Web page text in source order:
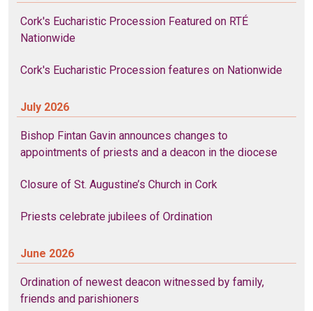
Cork's Eucharistic Procession Featured on RTÉ
Nationwide
Cork's Eucharistic Procession features on Nationwide
July 2026
Bishop Fintan Gavin announces changes to
appointments of priests and a deacon in the diocese
Closure of St. Augustine’s Church in Cork
Priests celebrate jubilees of Ordination
June 2026
Ordination of newest deacon witnessed by family,
friends and parishioners